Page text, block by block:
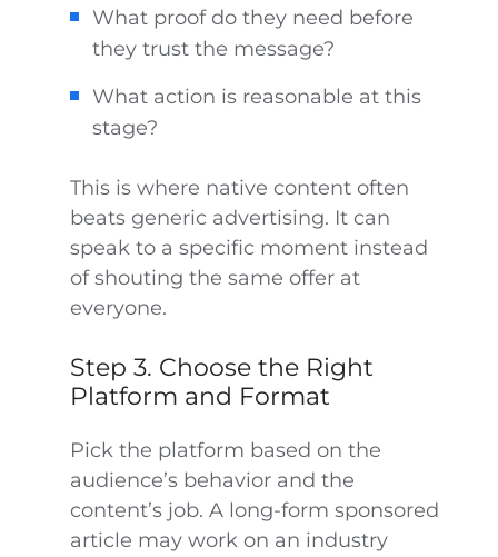
What proof do they need before
they trust the message?
What action is reasonable at this
stage?
This is where native content often
beats generic advertising. It can
speak to a specific moment instead
of shouting the same offer at
everyone.
Step 3. Choose the Right
Platform and Format
Pick the platform based on the
audience’s behavior and the
content’s job. A long-form sponsored
article may work on an industry